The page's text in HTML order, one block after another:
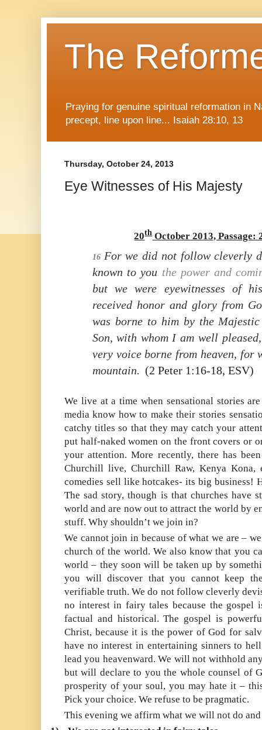
The
Praying for genuine spiritual reformation in
precept, line upon line... Isaiah 28:10, 13
Thursday, October 24, 2013
Eye Witnesses of His Majesty
20thOctober 2013, Passage:
16 For we did not follow cleverly
known to you the power and
but we were eyewitnesses of
received honor and glory from
was borne to him by the
Son, with whom I am well
very voice borne from heaven, for
mountain. (2 Peter 1:16-18, ESV)
We live at a time when sensational stories
media know how to make their stories
catchy titles so that they may catch your
put half-naked women on the front covers or
your attention. More recently, there has
Churchill live, Churchill Raw, Kenya Kona,
comedies sell like hotcakes- its big business!
The sad story, though is that churches have
world and are now out to attract the world by
stuff. Why shouldn’t we join in?
We cannot join in because of what we are –
church of the world. We also know that you
world – they soon will be taken up by
you will discover that you cannot keep
verifiable truth. We do not follow cleverly
no interest in fairy tales because the
factual and historical. The gospel is
Christ, because it is the power of God for
have no interest in entertaining sinners to
lead you heavenward. We will not withhold
but will declare to you the whole counsel of
prosperity of your soul, you may hate it –
Pick your choice. We refuse to be pragmatic.
This evening we affirm what we will not do